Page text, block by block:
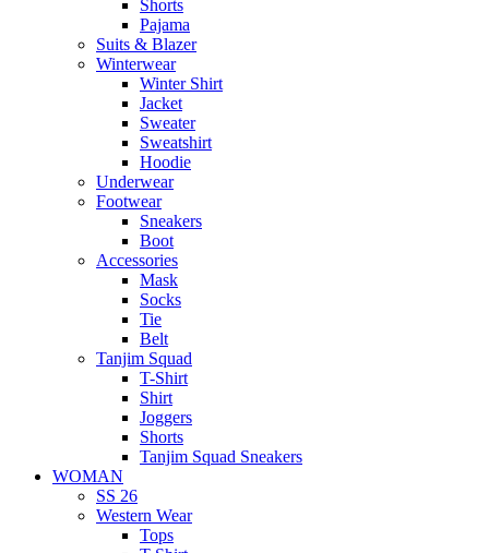
Shorts
Pajama
Suits & Blazer
Winterwear
Winter Shirt
Jacket
Sweater
Sweatshirt
Hoodie
Underwear
Footwear
Sneakers
Boot
Accessories
Mask
Socks
Tie
Belt
Tanjim Squad
T-Shirt
Shirt
Joggers
Shorts
Tanjim Squad Sneakers
WOMAN
SS 26
Western Wear
Tops